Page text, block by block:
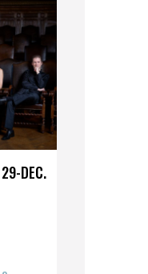
DEC.